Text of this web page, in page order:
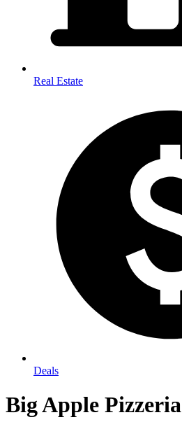
Real Estate
Deals
Big Apple Pizzeria